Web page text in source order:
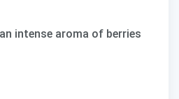
intense aroma of berries